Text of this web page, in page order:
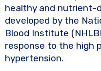
healthy and nutrient-
developed by the
Blood Institute
response to the high
hypertension.